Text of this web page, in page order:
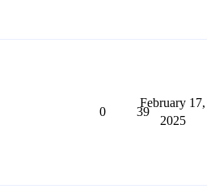
0 39
February 17,
2025